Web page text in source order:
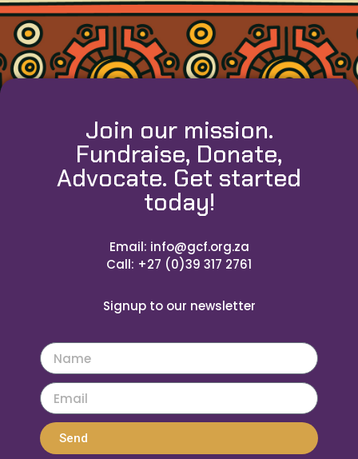
Join our mission.
Fundraise, Donate,
Advocate. Get started
today!
Email: info@gcf.org.za
Call: +27 (0)39 317 2761
Signup to our newsletter
Send